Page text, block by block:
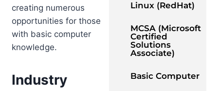
creating numerous
opportunities for those
with basic computer
knowledge.
Industry
Linux (RedHat)
MCSA (Microsoft
Certified
Solutions
Associate)
Basic Computer